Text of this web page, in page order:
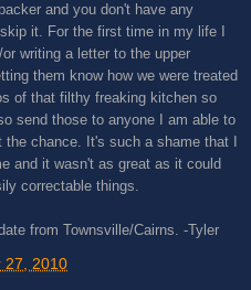
and you don't have any
it. For the first time in my life I
writing a letter to the upper
them know how we were treated
of that filthy freaking kitchen so
send those to anyone I am able to
chance. It's such a shame that I
and it wasn't as great as it could
correctable things.
from Townsville/Cairns. -Tyler
27, 2010